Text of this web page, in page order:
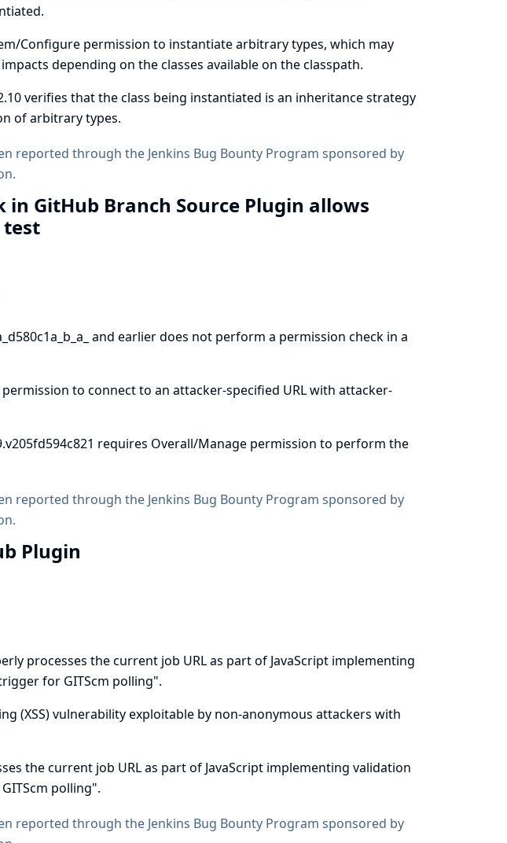
Configure permission to instantiate arbitrary types, which may
depending on the classes available on the classpath.
verifies that the class being instantiated is an inheritance strategy
of arbitrary types.
reported through the Jenkins Bug Bounty Program sponsored by
.
in GitHub Branch Source Plugin allows
and earlier does not perform a permission check in a
to connect to an attacker-specified URL with attacker-
requires Overall/Manage permission to perform the
reported through the Jenkins Bug Bounty Program sponsored by
.
Plugin
processes the current job URL as part of JavaScript implementing
for GITScm polling".
(XSS) vulnerability exploitable by non-anonymous attackers with
the current job URL as part of JavaScript implementing validation
polling".
reported through the Jenkins Bug Bounty Program sponsored by